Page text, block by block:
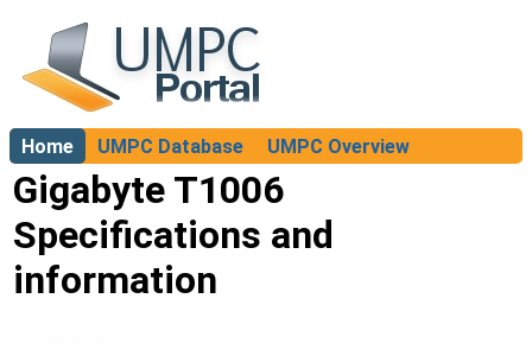
Home UMPC Database
UMPC Overview
About
Gigabyte T1006
Specifications and
information